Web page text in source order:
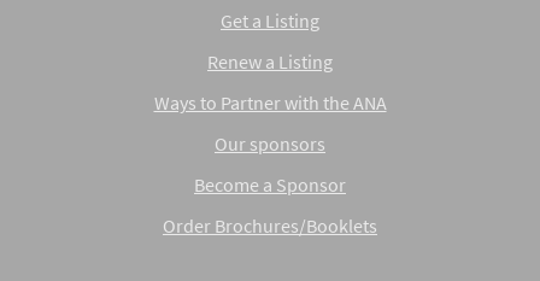
Get a Listing
Renew a Listing
Ways to Partner with the ANA
Our sponsors
Become a Sponsor
Order Brochures/Booklets